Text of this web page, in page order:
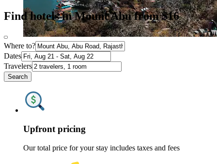
Find hotels in Mount Abu from $16
Where to?
Dates
Travelers
Search
Upfront pricing
Our total price for your stay includes taxes and fees